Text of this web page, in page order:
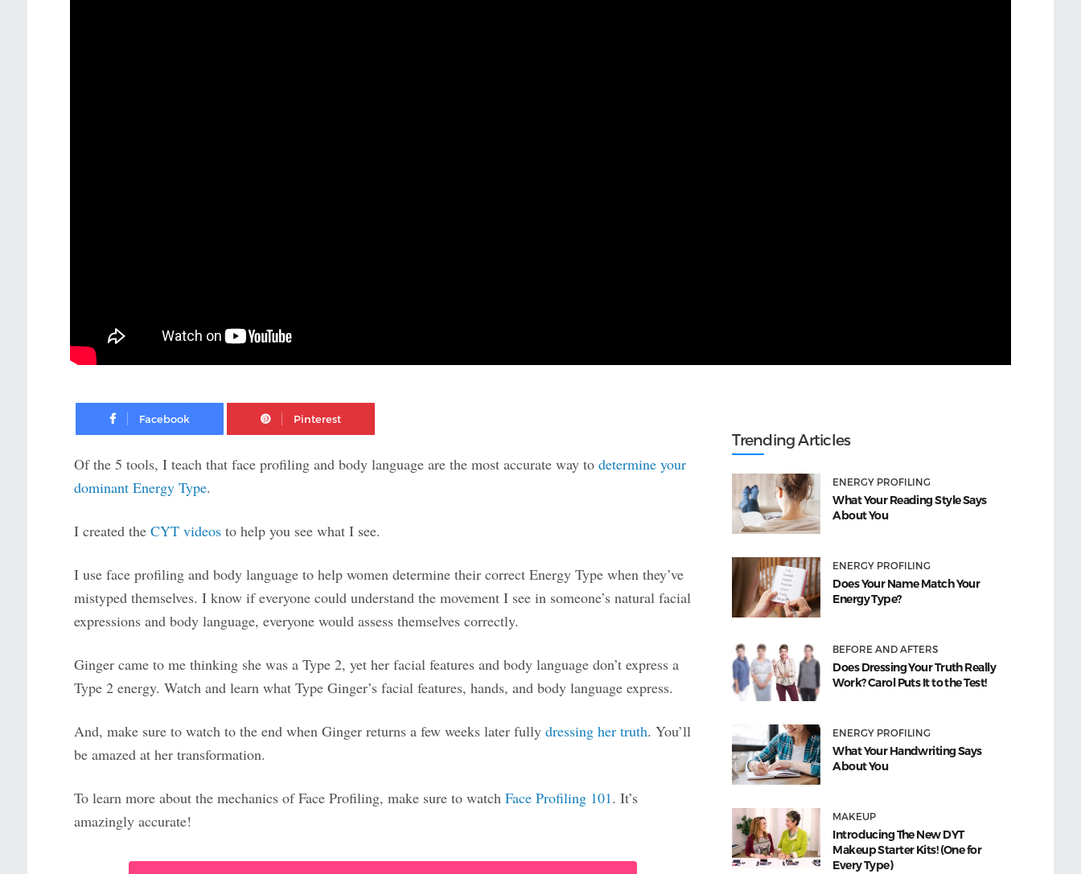
Facebook Pinterest
Of the 5 tools, I teach that face profiling and body language are the most accurate way to determine your
dominant Energy Type.
I created the CYT videosto help you see what I see.
I use face profiling and body language to help women determine their correct Energy Type when they’ve
mistyped themselves. I know if everyone could understand the movement I see in someone’s natural facial
expressions and body language, everyone would assess themselves correctly.
Ginger came to me thinking she was a Type 2, yet her facial features and body language don’t express a
Type 2 energy. Watch and learn what Type Ginger’s facial features, hands, and body language express.
And, make sure to watch to the end when Ginger returns a few weeks later fully dressing her truth. You’ll
be amazed at her transformation.
To learn more about the mechanics of Face Profiling, make sure to watch Face Profiling 101. It’s
amazingly accurate!
Trending Articles
ENERGY PROFILING
What Your Reading Style Says
About You
ENERGY PROFILING
Does Your Name Match Your
Energy Type?
BEFORE AND AFTERS
Does Dressing Your Truth Really
Work? Carol Puts It to the Test!
ENERGY PROFILING
What Your Handwriting Says
About You
MAKEUP
Introducing The New DYT
Makeup Starter Kits! (One for
Every Type)